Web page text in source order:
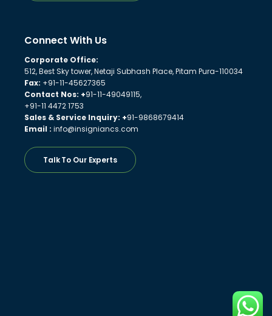
Connect With Us
Corporate Office:
512, Best Sky tower, Netaji Subhash Place, Pitam Pura-110034
Fax: +91-11-45627365
Contact Nos: +91-11-49049115,
+91-11 4472 1753
Sales & Service Inquiry: +91-9868679414
Email : info@insigniancs.com
Talk To Our Experts